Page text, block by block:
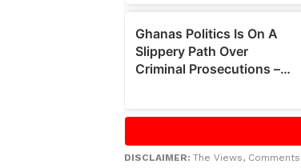
DISCLAIMER: The Views,